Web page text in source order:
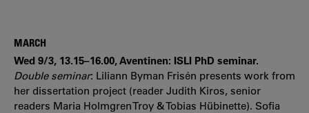
MARCH
Wed 9/3, 13.15–16.00, Aventinen: ISLI PhD seminar.
Double seminar: Liliann Byman Frisén presents work from
her dissertation project (reader Judith Kiros, senior
readers Maria Holmgren Troy & Tobias Hübinette). Sofia